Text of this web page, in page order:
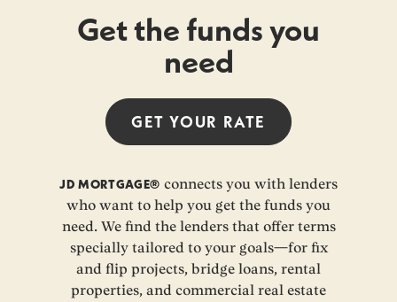
Get the funds you
need
JD MORTGAGE® connects you with lenders
who want to help you get the funds you
need. We find the lenders that offer terms
specially tailored to your goals—for fix
and flip projects, bridge loans, rental
properties, and commercial real estate
GET YOUR RATE